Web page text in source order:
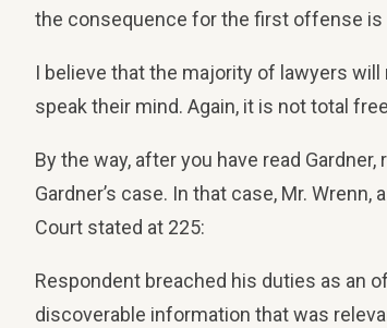
the consequence for the first offense is
I believe that the majority of lawyers
speak their mind. Again, it is not total
By the way, after you have read
Gardner’s case. In that case, Mr.
Court stated at 225:
Respondent breached his duties as an
discoverable information that was